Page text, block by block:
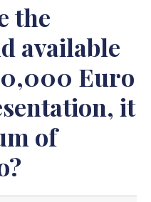
the
available
Euro
it
of